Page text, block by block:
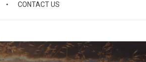
CONTACT US